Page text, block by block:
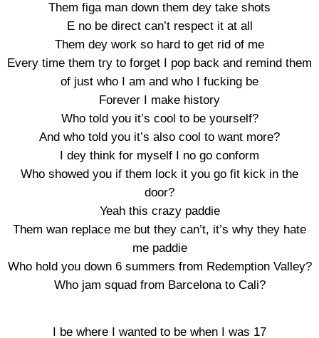
Them figa man down them dey take shots
E no be direct can’t respect it at all
Them dey work so hard to get rid of me
Every time them try to forget I pop back and remind them
of just who I am and who I fucking be
Forever I make history
Who told you it’s cool to be yourself?
And who told you it’s also cool to want more?
I dey think for myself I no go conform
Who showed you if them lock it you go fit kick in the
door?
Yeah this crazy paddie
Them wan replace me but they can’t, it’s why they hate
me paddie
Who hold you down 6 summers from Redemption Valley?
Who jam squad from Barcelona to Cali?
I be where I wanted to be when I was 17